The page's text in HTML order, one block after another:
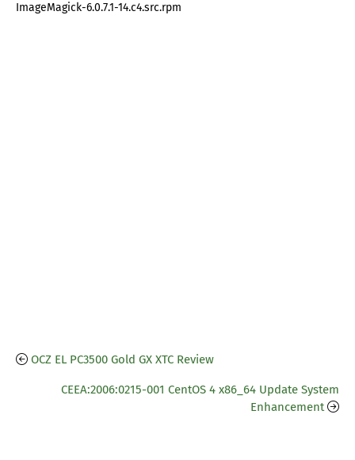
ImageMagick-6.0.7.1-14.c4.src.rpm
OCZ EL PC3500 Gold GX XTC Review
CEEA:2006:0215-001 CentOS 4 x86_64 Update System
Enhancement